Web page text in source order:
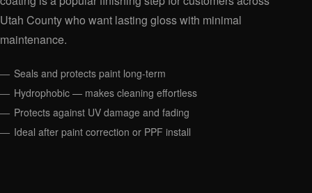
Utah County who want lasting gloss with minimal
maintenance.
Seals and protects paint long-term
Hydrophobic — makes cleaning effortless
Protects against UV damage and fading
Ideal after paint correction or PPF install